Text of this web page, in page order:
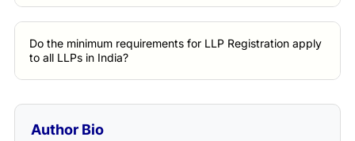
Do the minimum requirements for LLP Registration apply
to all LLPs in India?
Author Bio